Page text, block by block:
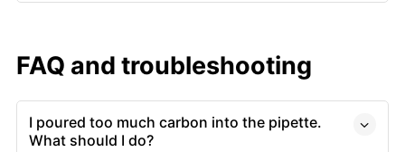
FAQ and troubleshooting
I poured too much carbon into the pipette.
What should I do?